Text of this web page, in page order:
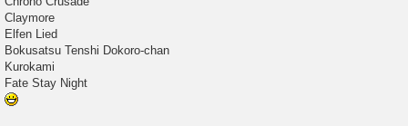
Claymore
Elfen Lied
Bokusatsu Tenshi Dokoro-chan
Kurokami
Fate Stay Night